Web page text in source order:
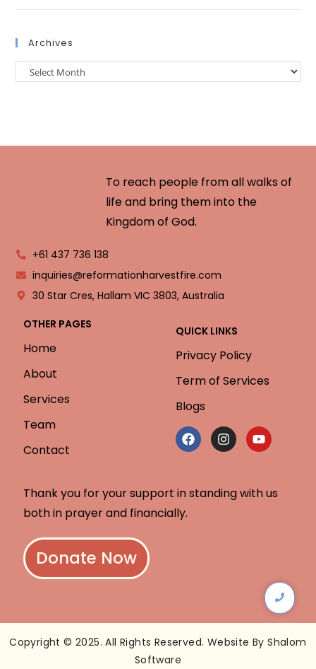
Archives
To reach people from all walks of
life and bring them into the
Kingdom of God.
+61 437 736 138
inquiries@reformationharvestfire.com
30 Star Cres, Hallam VIC 3803, Australia
OTHER PAGES
Home
About
Services
Team
Contact
QUICK LINKS
Privacy Policy
Term of Services
Blogs
Thank you for your support in standing with us
both in prayer and financially.
Donate Now
Copyright © 2025. All Rights Reserved. Website By Shalom
Software